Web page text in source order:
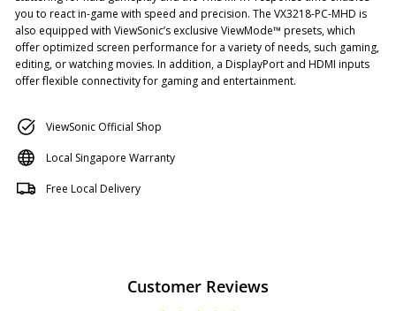
you to react in-game with speed and precision. The VX3218-PC-MHD is
also equipped with ViewSonic’s exclusive ViewMode™ presets, which
offer optimized screen performance for a variety of needs, such gaming,
editing, or watching movies. In addition, a DisplayPort and HDMI inputs
offer flexible connectivity for gaming and entertainment.
ViewSonic Official Shop
Local Singapore Warranty
Free Local Delivery
Customer Reviews